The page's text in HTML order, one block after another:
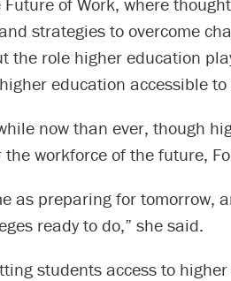
strategies to overcome
the role higher education
education accessible
now than ever, though
workforce of the future,
as preparing for tomorrow,
ready to do,” she said.
students access to